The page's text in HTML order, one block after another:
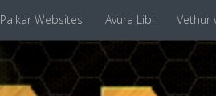
Palkar Websites Avura Libi Vethur